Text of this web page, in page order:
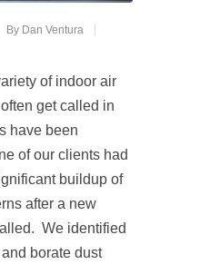
By Dan Ventura
of indoor air
get called in
have been
of our clients had
buildup of
after a new
We identified
borate dust